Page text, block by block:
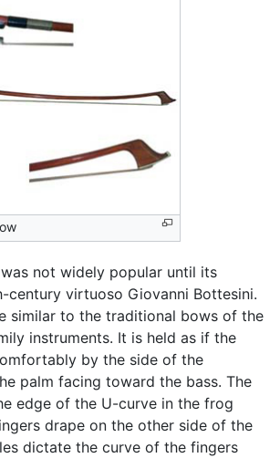
not widely popular until its
century virtuoso Giovanni Bottesini.
similar to the traditional bows of the
instruments. It is held as if the
by the side of the
palm facing toward the bass. The
edge of the U-curve in the frog
drape on the other side of the
dictate the curve of the fingers